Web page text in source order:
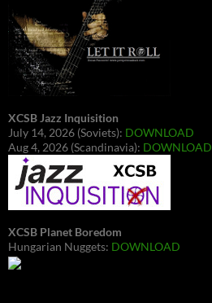
XCSB Jazz Inquisition
July 14, 2026 (Soviets): DOWNLOAD
Aug 4, 2026 (Scandinavia): DOWNLOAD
XCSB Planet Boredom
Hungarian Nuggets: DOWNLOAD